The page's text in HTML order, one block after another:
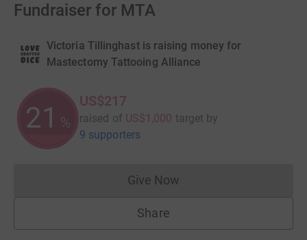
Fundraiser for MTA
Victoria Tillinghast is raising money for
Mastectomy Tattooing Alliance
21 %
US$217
raised of US$1,000 target by
9 supporters
Give NowDonations cannot currently
Share